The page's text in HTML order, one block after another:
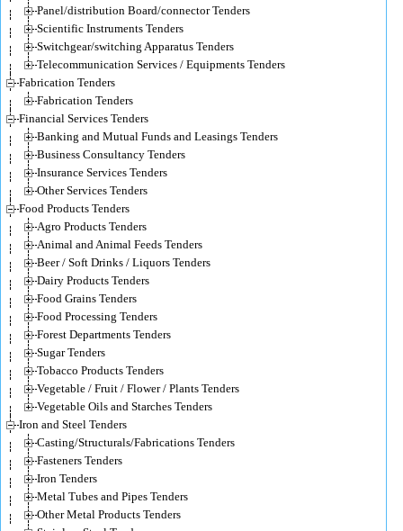
Panel/distribution Board/connector Tenders
Scientific Instruments Tenders
Switchgear/switching Apparatus Tenders
Telecommunication Services / Equipments Tenders
Fabrication Tenders
Fabrication Tenders
Financial Services Tenders
Banking and Mutual Funds and Leasings Tenders
Business Consultancy Tenders
Insurance Services Tenders
Other Services Tenders
Food Products Tenders
Agro Products Tenders
Animal and Animal Feeds Tenders
Beer / Soft Drinks / Liquors Tenders
Dairy Products Tenders
Food Grains Tenders
Food Processing Tenders
Forest Departments Tenders
Sugar Tenders
Tobacco Products Tenders
Vegetable / Fruit / Flower / Plants Tenders
Vegetable Oils and Starches Tenders
Iron and Steel Tenders
Casting/Structurals/Fabrications Tenders
Fasteners Tenders
Iron Tenders
Metal Tubes and Pipes Tenders
Other Metal Products Tenders